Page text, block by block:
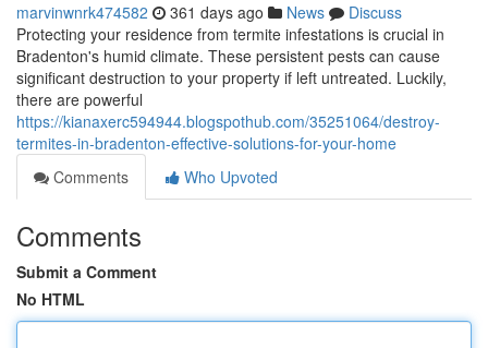
marvinwnrk474582 361 days ago News
Discuss
Protecting your residence from termite infestations is crucial in
Bradenton's humid climate. These persistent pests can cause
significant destruction to your property if left untreated. Luckily,
there are powerful
https://kianaxerc594944.blogspothub.com/35251064/destroy-
termites-in-bradenton-effective-solutions-for-your-home
Comments
Who Upvoted
Comments
Submit a Comment
No HTML